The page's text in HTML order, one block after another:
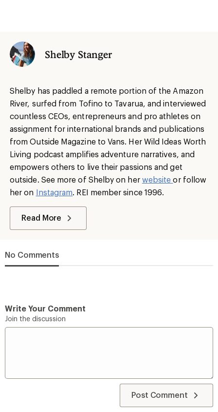
Shelby Stanger
Shelby has paddled a remote portion of the Amazon
River, surfed from Tofino to Tavarua, and interviewed
countless CEOs, entrepreneurs and pro athletes on
assignment for international brands and publications
from Outside Magazine to Vans. Her Wild Ideas Worth
Living podcast amplifies adventure narratives, and
empowers others to live their passions and get
outside. See more of Shelby on her websiteor follow
her on Instagram. REI member since 1996.
Read More
No Comments
Write Your Comment
Join the discussion
Post Comment